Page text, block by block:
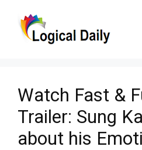
Watch Fast &
Trailer: Sung
about his